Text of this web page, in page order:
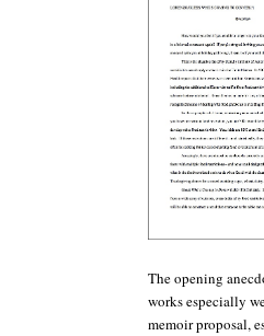
The opening
works especially
memoir proposal,